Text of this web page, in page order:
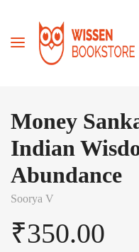
Money
Indian
Abundance
Soorya V
₹350.00